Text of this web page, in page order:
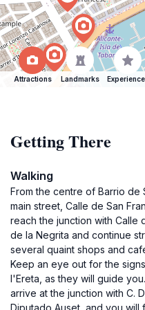
Attractions Landmarks
Getting There
Walking
From the centre of Barrio de
main street, Calle de San
reach the junction with Calle
de la Negrita and continue
several quaint shops and
Keep an eye out for the
l'Ereta, as they will guide
arrive at the junction with C.
Diputado Auset, and you will